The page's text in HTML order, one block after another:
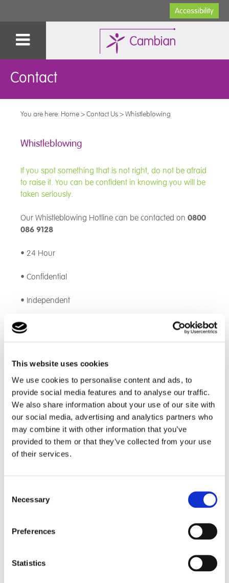
This website uses cookies
We use cookies to personalise content and ads, to
provide social media features and to analyse our traffic.
We also share information about your use of our site with
our social media, advertising and analytics partners who
may combine it with other information that you’ve
provided to them or that they’ve collected from your use
of their services.
Selection
Necessary
Preferences
Statistics
Accessibility
Contact
You are here: Home>Contact Us>Whistleblowing
Whistleblowing
If you spot something that is not right, do not be afraid
to raise it. You can be confident in knowing you will be
taken seriously.
Our Whistleblowing Hotline can be contacted on 0800
086 9128
• 24 Hour
• Confidential
• Independent
If you prefer to file a web report, click
concern. They will then notify the whistleblowing
review. You can also see how your issue is
progressing.
Find out how to raise a concern here.
We believe everyone has a personal best and that
everyone should have the opportunity to strive for it.
So speak up. Don't assume someone else will.
For full details of our privacy policy, please click here.